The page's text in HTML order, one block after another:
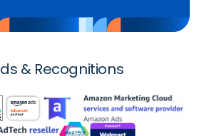
& Recognitions